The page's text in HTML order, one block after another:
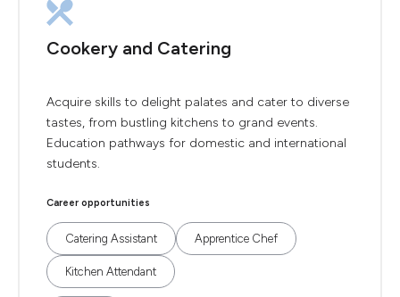
Cookery and Catering
Acquire skills to delight palates and cater to diverse
tastes, from bustling kitchens to grand events.
Education pathways for domestic and international
students.
Career opportunities
Catering Assistant Apprentice Chef
Kitchen Attendant